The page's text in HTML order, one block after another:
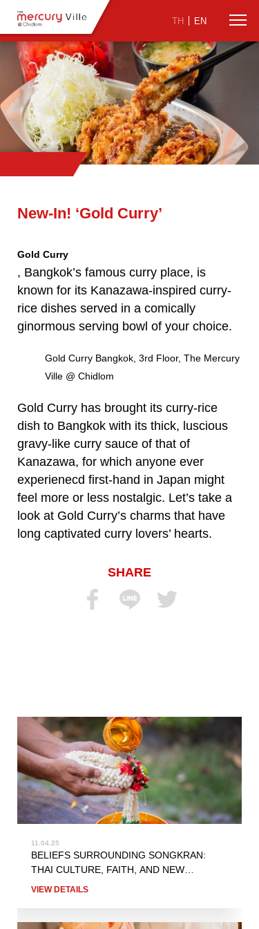
TH EN
New-In! ‘Gold Curry’
Gold Curry
, Bangkok’s famous curry place, is
known for its Kanazawa-inspired curry-
rice dishes served in a comically
ginormous serving bowl of your choice.
Gold Curry Bangkok, 3rd Floor, The Mercury
Ville @ Chidlom
Gold Curry has brought its curry-rice
dish to Bangkok with its thick, luscious
gravy-like curry sauce of that of
Kanazawa, for which anyone ever
experienecd first-hand in Japan might
feel more or less nostalgic. Let’s take a
look at Gold Curry’s charms that have
long captivated curry lovers’ hearts.
SHARE
11.04.25
BELIEFS SURROUNDING SONGKRAN:
THAI CULTURE, FAITH, AND NEW
BEGINNINGS
VIEW DETAILS